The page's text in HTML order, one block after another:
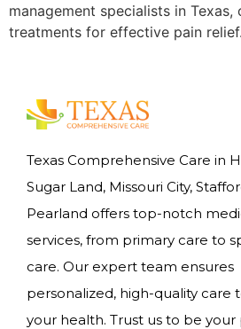
management specialists in
treatments for effective pain relief.
Texas Comprehensive Care in
Sugar Land, Missouri City,
Pearland offers top-notch
services, from primary care to
care. Our expert team ensures
personalized, high-quality care
your health. Trust us to be your